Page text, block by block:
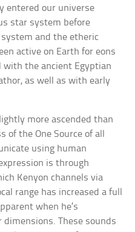
entered our universe
star system before
and the etheric
active on Earth for eons
the ancient Egyptian
as well as with early
more ascended than
of the One Source of all
using human
is through
Kenyon channels via
range has increased a full
when he’s
These sounds